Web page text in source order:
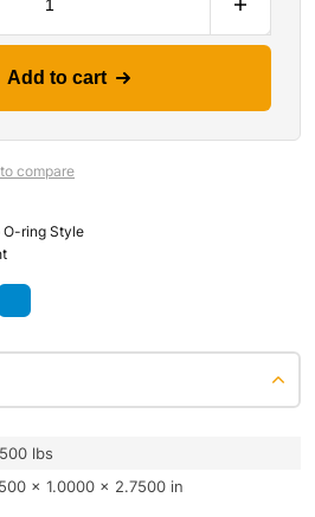
Add to cart
compare
O-ring Style
lbs
× 1.0000 × 2.7500 in